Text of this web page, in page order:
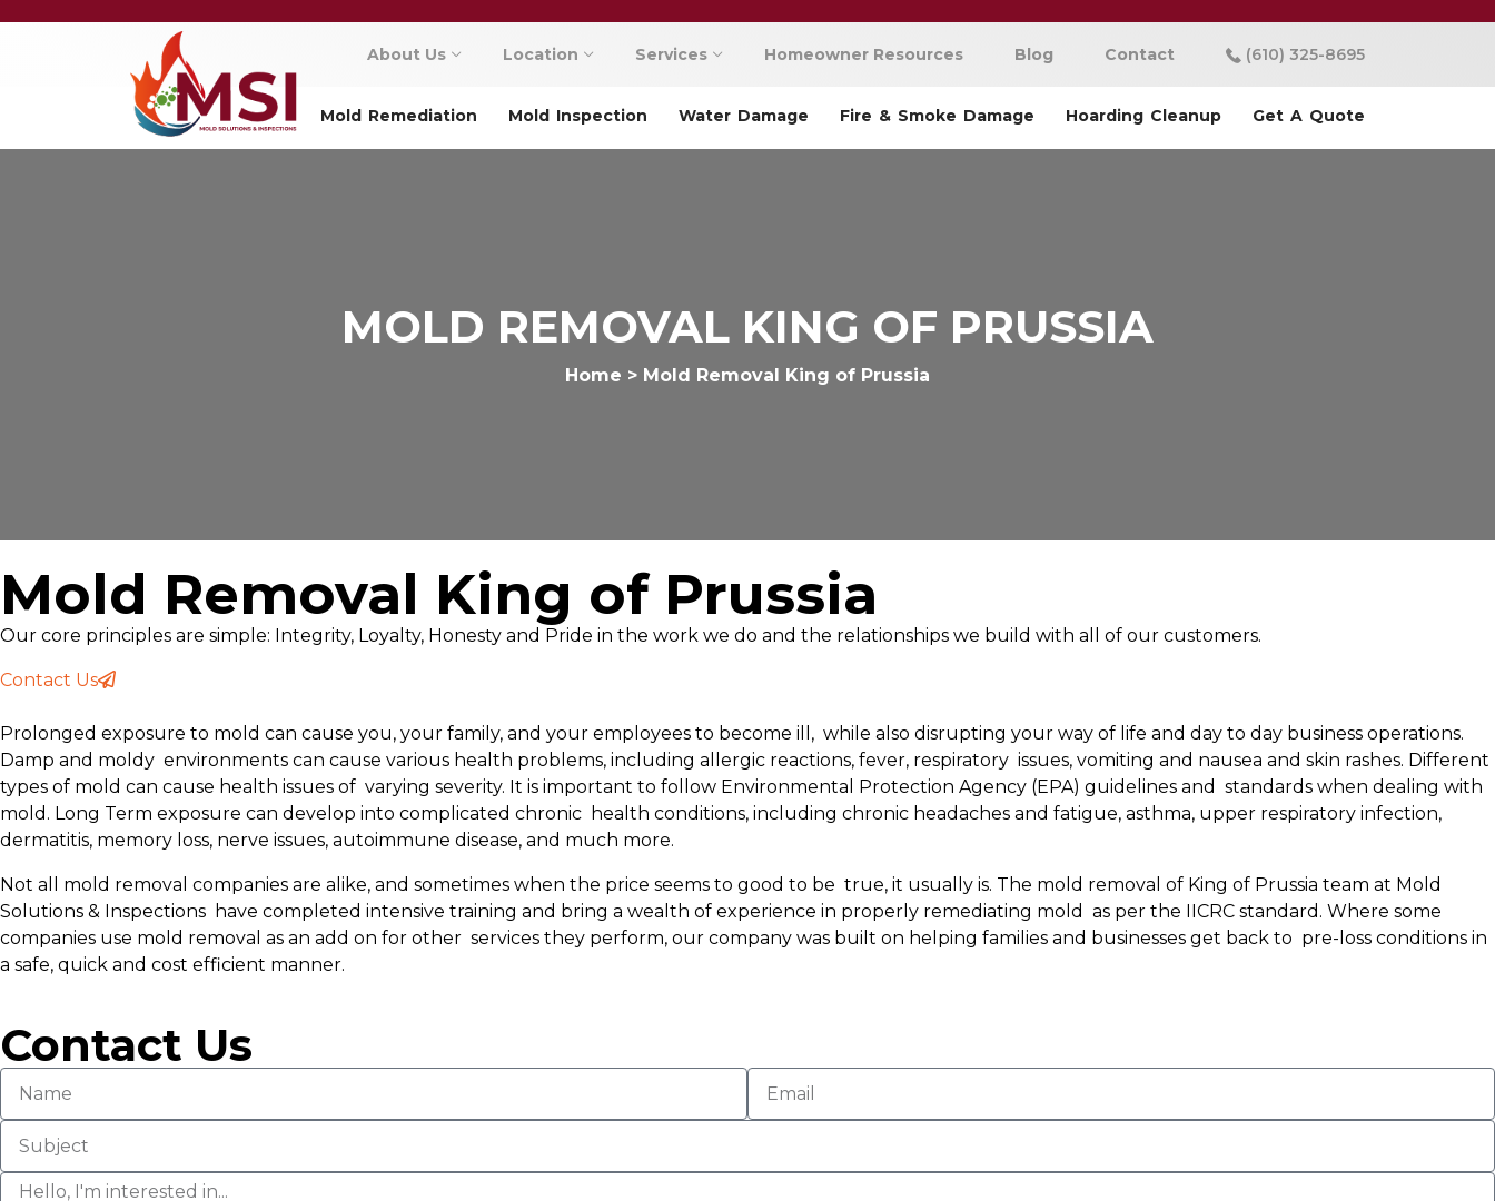
About Us Location Services Homeowner Resources Blog Contact (610) 325-8695
Mold Remediation Mold Inspection Water Damage Fire & Smoke Damage Hoarding Cleanup Get A Quote
MOLD REMOVAL KING OF PRUSSIA
Home > Mold Removal King of Prussia
Mold Removal King of Prussia
Our core principles are simple: Integrity, Loyalty, Honesty and Pride in the work we do and the relationships we build with all of our customers.
Contact Us
Prolonged exposure to mold can cause you, your family, and your employees to become ill, while also disrupting your way of life and day to day business operations.
Damp and moldy environments can cause various health problems, including allergic reactions, fever, respiratory issues, vomiting and nausea and skin rashes. Different
types of mold can cause health issues of varying severity. It is important to follow Environmental Protection Agency (EPA) guidelines and standards when dealing with
mold. Long Term exposure can develop into complicated chronic health conditions, including chronic headaches and fatigue, asthma, upper respiratory infection,
dermatitis, memory loss, nerve issues, autoimmune disease, and much more.
Not all mold removal companies are alike, and sometimes when the price seems to good to be true, it usually is. The mold removal of King of Prussia team at Mold
Solutions & Inspections have completed intensive training and bring a wealth of experience in properly remediating mold as per the IICRC standard. Where some
companies use mold removal as an add on for other services they perform, our company was built on helping families and businesses get back to pre-loss conditions in
a safe, quick and cost efficient manner.
Contact Us